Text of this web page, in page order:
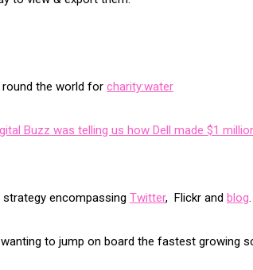
the world for charity:water
Buzz was telling us how Dell made $1
encompassing Twitter, Flickr and blog.
wanting to jump on board the fastest growing